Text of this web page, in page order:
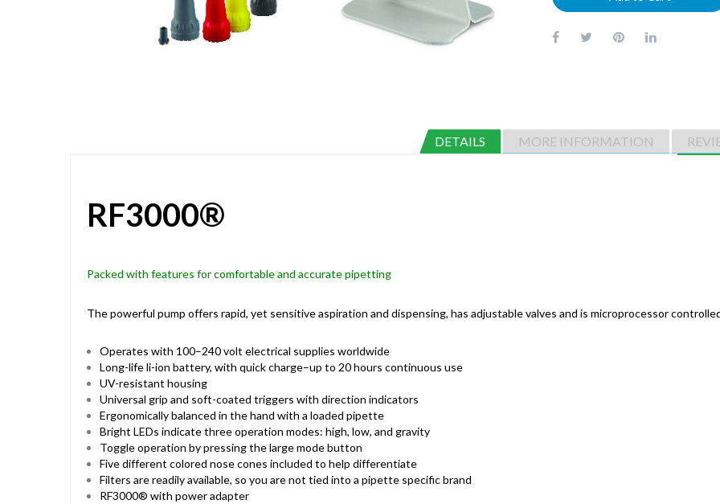
gallery
DETAILS MORE INFORMATION
RF3000®
Packed with features for comfortable and accurate pipetting
The powerful pump offers rapid, yet sensitive aspiration and dispensing, has adjustable valves and is microprocessor
Operates with 100–240 volt electrical supplies worldwide
Long-life li-ion battery, with quick charge–up to 20 hours continuous use
UV-resistant housing
Universal grip and soft-coated triggers with direction indicators
Ergonomically balanced in the hand with a loaded pipette
Bright LEDs indicate three operation modes: high, low, and gravity
Toggle operation by pressing the large mode button
Five different colored nose cones included to help differentiate
Filters are readily available, so you are not tied into a pipette specific brand
RF3000® with power adapter